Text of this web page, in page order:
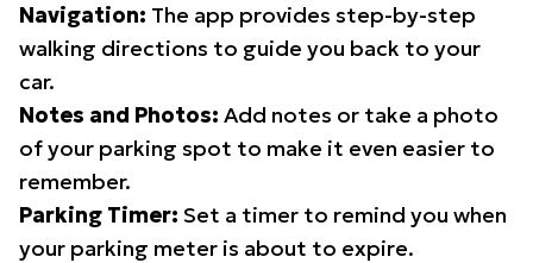
Navigation: The app provides step-by-step
walking directions to guide you back to your
car.
Notes and Photos: Add notes or take a photo
of your parking spot to make it even easier to
remember.
Parking Timer: Set a timer to remind you when
your parking meter is about to expire.